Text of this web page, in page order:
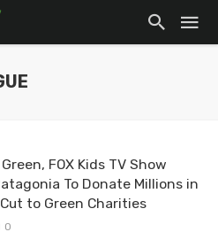
FOX Kids TV Show
To Donate Millions in
to Green Charities
0